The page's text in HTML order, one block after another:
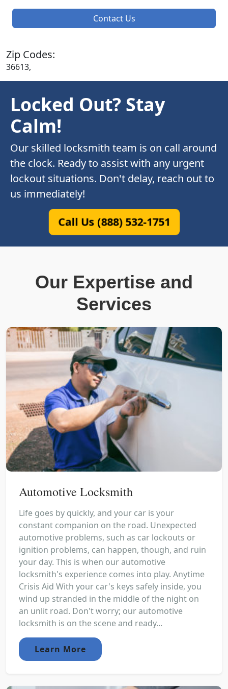
Contact Us
Zip Codes:
36613,
Locked Out? Stay
Calm!
Our skilled locksmith team is on call around
the clock. Ready to assist with any urgent
lockout situations. Don't delay, reach out to
us immediately!
Call Us (888) 532-1751
Our Expertise and
Services
Automotive Locksmith
Life goes by quickly, and your car is your
constant companion on the road. Unexpected
automotive problems, such as car lockouts or
ignition problems, can happen, though, and ruin
your day. This is when our automotive
locksmith's experience comes into play. Anytime
Crisis Aid With your car's keys safely inside, you
wind up stranded in the middle of the night on
an unlit road. Don't worry; our automotive
locksmith is on the scene and ready...
Learn More